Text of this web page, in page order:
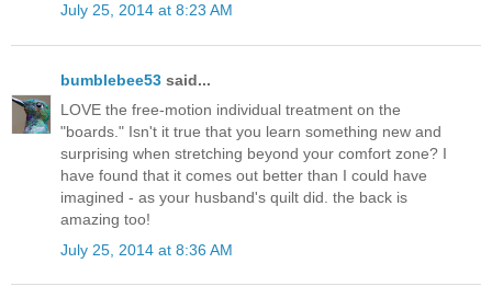
July 25, 2014 at 8:23 AM
bumblebee53 said...
LOVE the free-motion individual treatment on the
"boards." Isn't it true that you learn something new and
surprising when stretching beyond your comfort zone? I
have found that it comes out better than I could have
imagined - as your husband's quilt did. the back is
amazing too!
July 25, 2014 at 8:36 AM